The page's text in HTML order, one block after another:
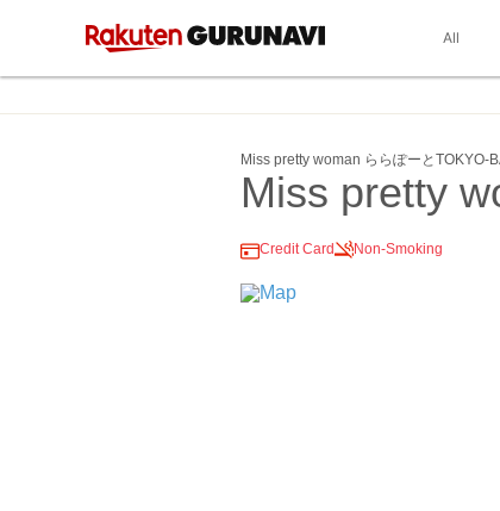
All
Miss pretty woman ららぽーと
Miss pretty
Credit Card Non-Smoking